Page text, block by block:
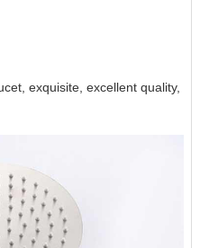
exquisite, excellent quality,